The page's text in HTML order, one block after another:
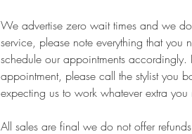
We advertise zero wait times and we
service, please note everything that
schedule our appointments
appointment, please call the stylist you
expecting us to work whatever extra
All sales are final we do not offer